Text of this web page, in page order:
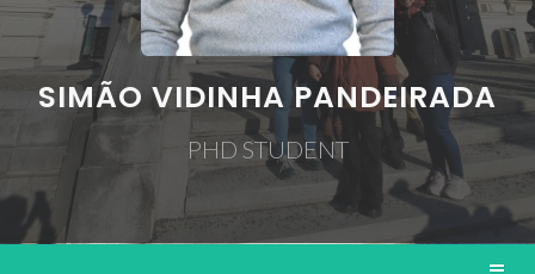
SIMÃO VIDINHA PANDEIRADA
PHD STUDENT